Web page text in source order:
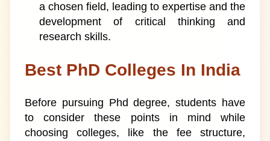
a chosen field, leading to expertise and the
development of critical thinking and
research skills.
Best PhD Colleges In India
Before pursuing Phd degree, students have
to consider these points in mind while
choosing colleges, like the fee structure,